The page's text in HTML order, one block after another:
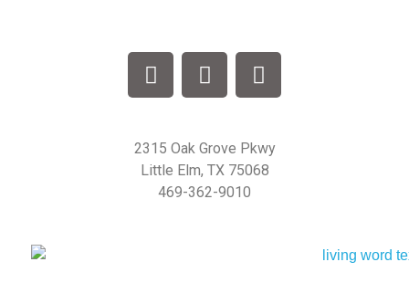
2315 Oak Grove Pkwy
Little Elm, TX 75068
469-362-9010